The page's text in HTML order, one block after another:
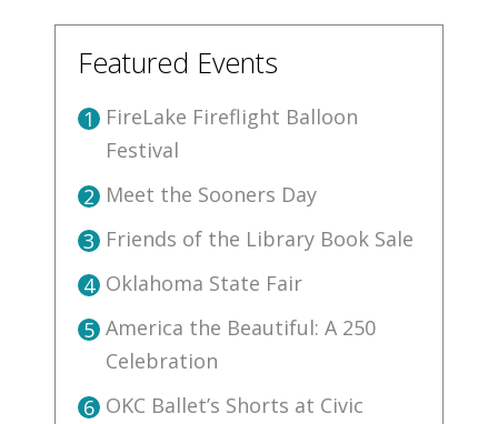
Featured Events
1 FireLake Fireflight Balloon
Festival
2 Meet the Sooners Day
3 Friends of the Library Book Sale
4 Oklahoma State Fair
5 America the Beautiful: A 250
Celebration
6 OKC Ballet’s Shorts at Civic